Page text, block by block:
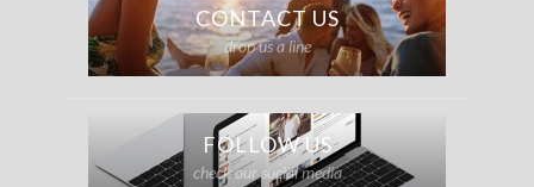
CONTACT US
drop us a line
FOLLOW US
check our social media